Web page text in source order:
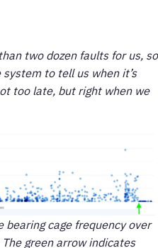
two dozen faults for us, so
to tell us when it’s
too late, but right when we
cage frequency over
green arrow indicates